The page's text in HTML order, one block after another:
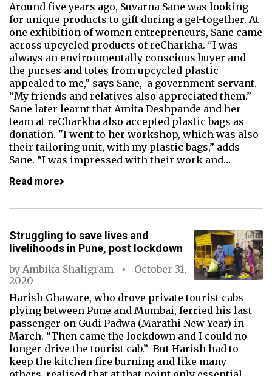
Around five years ago, Suvarna Sane was looking
for unique products to gift during a get-together. At
one exhibition of women entrepreneurs, Sane came
across upcycled products of reCharkha. "I was
always an environmentally conscious buyer and
the purses and totes from upcycled plastic
appealed to me,” says Sane, a government servant.
“My friends and relatives also appreciated them.”
Sane later learnt that Amita Deshpande and her
team at reCharkha also accepted plastic bags as
donation. "I went to her workshop, which was also
their tailoring unit, with my plastic bags,” adds
Sane. “I was impressed with their work and…
Read more
Struggling to save lives and
livelihoods in Pune, post lockdown
by Ambika Shaligram
October 31,
2020
Harish Ghaware, who drove private tourist cabs
plying between Pune and Mumbai, ferried his last
passenger on Gudi Padwa (Marathi New Year) in
March. “Then came the lockdown and I could no
longer drive the tourist cab.” But Harish had to
keep the kitchen fire burning and like many